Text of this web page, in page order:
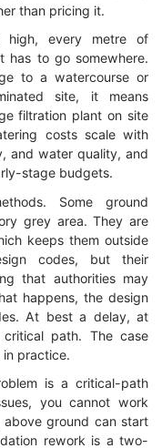
than pricing it.
high, every metre of
has to go somewhere.
to a watercourse or
site, it means
filtration plant on site
costs scale with
and water quality, and
stage budgets.
Some ground
grey area. They are
keeps them outside
codes, but their
that authorities may
happens, the design
At best a delay, at
path. The case
practice.
is a critical-path
you cannot work
above ground can start
rework is a two-